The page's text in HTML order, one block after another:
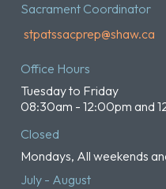
Sacrament Coordinator
stpatssacprep@shaw.ca
Office Hours
Tuesday to Friday
08:30am - 12:00pm and
Closed
Mondays, All weekends
July - August